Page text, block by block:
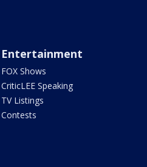
Entertainment
FOX Shows
CriticLEE Speaking
TV Listings
Contests